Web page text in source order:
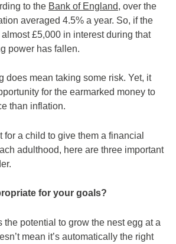
to the Bank of England, over the
averaged 4.5% a year. So, if the
£5,000 in interest during that
power has fallen.
does mean taking some risk. Yet, it
for the earmarked money to
than inflation.
for a child to give them a financial
adulthood, here are three important
for your goals?
potential to grow the nest egg at a
mean it’s automatically the right